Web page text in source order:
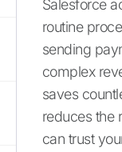
Salesforce
routine
sending
complex
saves
reduces the
can trust